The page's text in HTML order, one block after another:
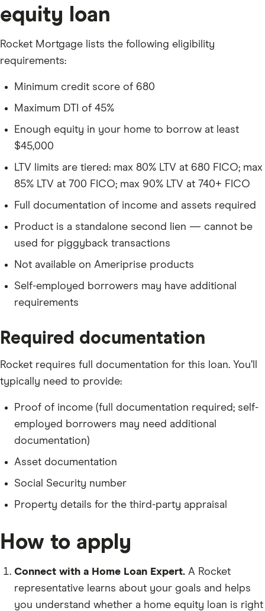
equity loan
Rocket Mortgage lists the following eligibility
requirements:
Minimum credit score of 680
Maximum DTI of 45%
Enough equity in your home to borrow at least
$45,000
LTV limits are tiered: max 80% LTV at 680 FICO; max
85% LTV at 700 FICO; max 90% LTV at 740+ FICO
Full documentation of income and assets required
Product is a standalone second lien — cannot be
used for piggyback transactions
Not available on Ameriprise products
Self-employed borrowers may have additional
requirements
Required documentation
Rocket requires full documentation for this loan. You’ll
typically need to provide:
Proof of income (full documentation required; self-
employed borrowers may need additional
documentation)
Asset documentation
Social Security number
Property details for the third-party appraisal
How to apply
Connect with a Home Loan Expert. A Rocket
representative learns about your goals and helps
you understand whether a home equity loan is right